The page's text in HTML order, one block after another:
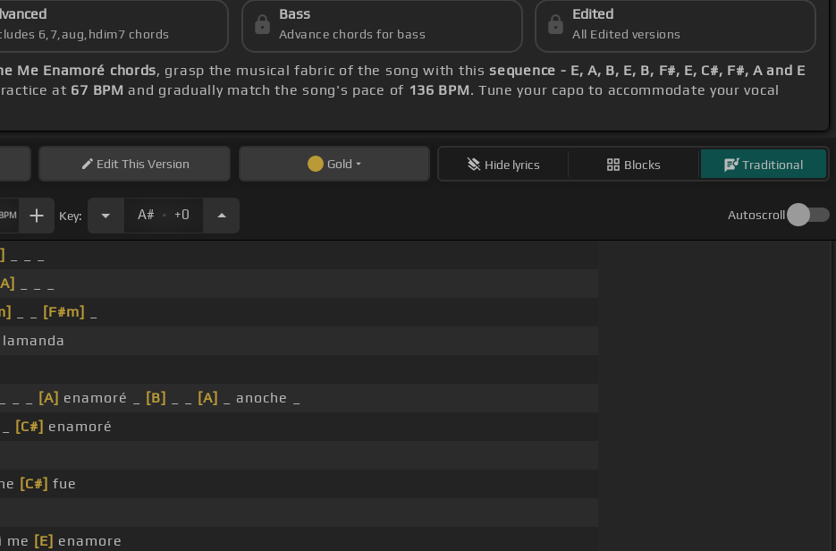
6,7,aug,hdim7 chords
Bass
Advance chords for bass
Edited
All Edited versions
Me Enamoré chords, grasp the musical fabric of the song with thissequence - E, A, B, E, B, F#, E, C#, F#, A and E
at 67 BPM and gradually match the song's pace of 136 BPM. Tune your capo to accommodate your vocal
EditThis Version Gold Hide lyrics Blocks Traditional
BPM Key: A# . +0 Autoscroll
[F#m]
lamanda
[A] enamoré _ [B] [A]
_ anoche _
[C#] enamoré
[C#] fue
me [E] enamore